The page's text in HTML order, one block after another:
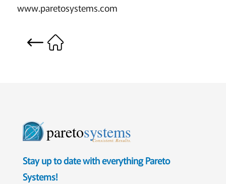
www.paretosystems.com
paretosystems
Consistent. Results.
Stay up to date with everything Pareto
Systems!